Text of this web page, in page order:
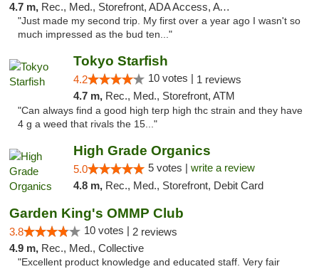
4.7 m, Rec., Med., Storefront, ADA Access, ATM
"Just made my second trip. My first over a year ago I wasn't so
much impressed as the bud ten..."
Tokyo Starfish
4.2 10 votes | 1 reviews
4.7 m, Rec., Med., Storefront, ATM
"Can always find a good high terp high thc strain and they have
4 g a weed that rivals the 15..."
High Grade Organics
5.0 5 votes | write a review
4.8 m, Rec., Med., Storefront, Debit Card
Garden King's OMMP Club
3.8 10 votes | 2 reviews
4.9 m, Rec., Med., Collective
"Excellent product knowledge and educated staff. Very fair